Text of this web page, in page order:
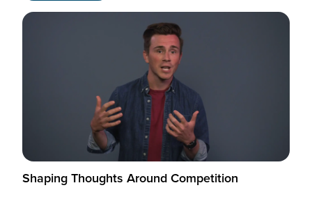
Shaping Thoughts Around Competition